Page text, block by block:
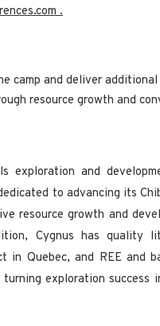
.
camp and deliver
resource growth and
exploration and
to advancing its
resource growth and
Cygnus has quality
Quebec, and REE and
exploration success